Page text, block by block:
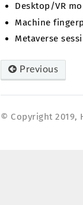
Desktop/VR
Machine
Metaverse
Previous
© Copyright 2019,